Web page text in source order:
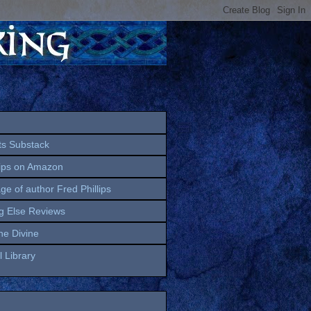
Substack
on Amazon
of author Fred Phillips
Else Reviews
Divine
Library